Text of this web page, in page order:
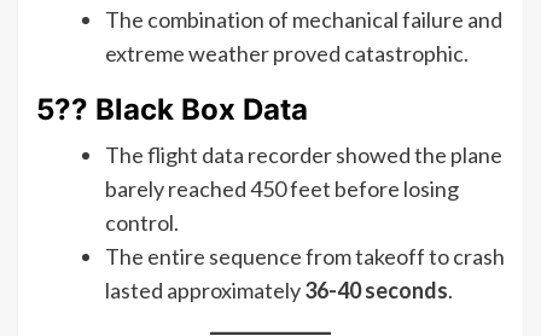
The combination of mechanical failure and
extreme weather proved catastrophic.
5?? Black Box Data
The flight data recorder showed the plane
barely reached 450 feet before losing
control.
The entire sequence from takeoff to crash
lasted approximately36-40 seconds.